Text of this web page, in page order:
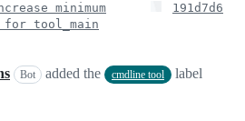
minimum
tool_main
191d7d6
Bot added the cmdline tool
label